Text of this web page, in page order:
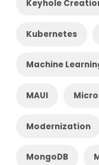
Keyhole
Kubernetes
Machine
MAUI
Modernization
MongoDB